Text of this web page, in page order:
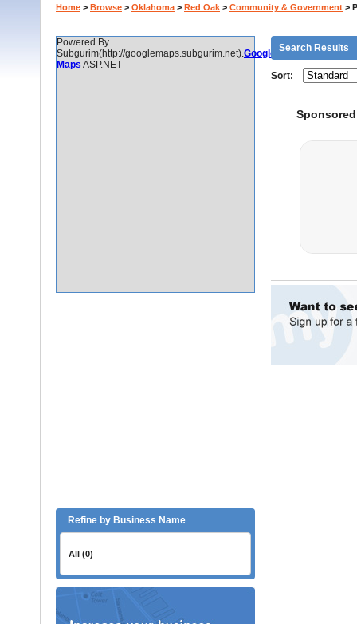
Home > Browse > Oklahoma > Red Oak > Community & Government >
Powered By
Subgurim(http://googlemaps.subgurim.net).Google
Maps ASP.NET
Refine by Business Name
All (0)
Search Results
Sort: